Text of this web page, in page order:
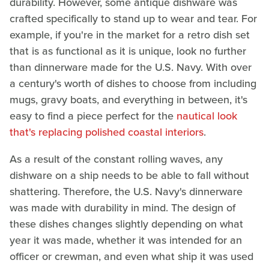
crafted specifically to stand up to wear and tear. For
example, if you're in the market for a retro dish set
that is as functional as it is unique, look no further
than dinnerware made for the U.S. Navy. With over
a century's worth of dishes to choose from including
mugs, gravy boats, and everything in between, it's
easy to find a piece perfect for the nautical look
that's replacing polished coastal interiors.
As a result of the constant rolling waves, any
dishware on a ship needs to be able to fall without
shattering. Therefore, the U.S. Navy's dinnerware
was made with durability in mind. The design of
these dishes changes slightly depending on what
year it was made, whether it was intended for an
officer or crewman, and even what ship it was used